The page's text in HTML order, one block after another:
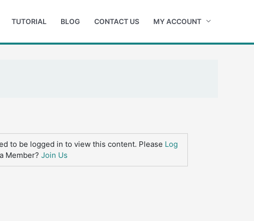
TUTORIAL BLOG CONTACT US MY ACCOUNT
to be logged in to view this content. Please Log
Member? Join Us